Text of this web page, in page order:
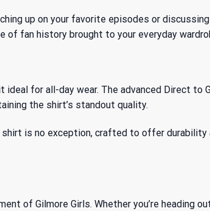
up on your favorite episodes or
fan history brought to your everyday
for all-day wear. The advanced Direct to
the shirt’s standout quality.
is no exception, crafted to offer durability
of Gilmore Girls. Whether you’re heading